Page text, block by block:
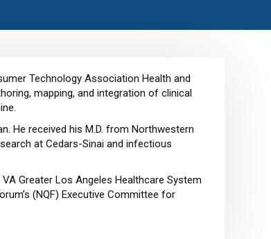
Technology Association Health and
mapping, and integration of clinical
He received his M.D. from Northwestern
at Cedars-Sinai and infectious
Greater Los Angeles Healthcare System
(NQF) Executive Committee for